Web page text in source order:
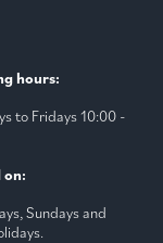
hours:
to Fridays 10:00 -
on:
Sundays and